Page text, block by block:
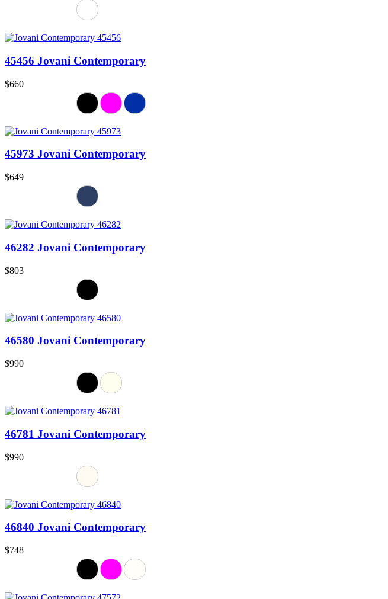
45456 Jovani Contemporary
$660
45973 Jovani Contemporary
$649
46282 Jovani Contemporary
$803
46580 Jovani Contemporary
$990
46781 Jovani Contemporary
$990
46840 Jovani Contemporary
$748